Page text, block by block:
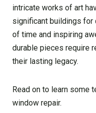
intricate works of art
significant buildings for
of time and inspiring
durable pieces require
their lasting legacy.
Read on to learn some
window repair.